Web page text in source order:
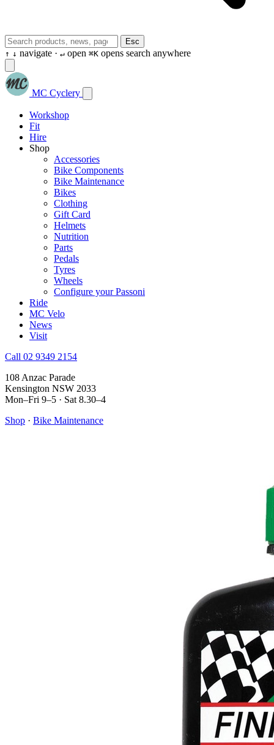
Esc
↑ ↓ navigate · ↵ open ⌘K opens search anywhere
MC Cyclery
Workshop
Fit
Hire
Shop
Accessories
Bike Components
Bike Maintenance
Bikes
Clothing
Gift Card
Helmets
Nutrition
Parts
Pedals
Tyres
Wheels
Configure your Passoni
Ride
MC Velo
News
Visit
Call 02 9349 2154
108 Anzac Parade
Kensington NSW 2033
Mon–Fri 9–5 · Sat 8.30–4
Shop · Bike Maintenance